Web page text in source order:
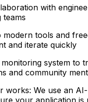
with
teams
modern tools and
and iterate quickly
monitoring system to
and community
works: We use an
your application is